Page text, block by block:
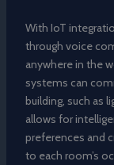
With IoT
through voice
anywhere in the
systems can
building, such as
allows for
preferences and
to each room’s